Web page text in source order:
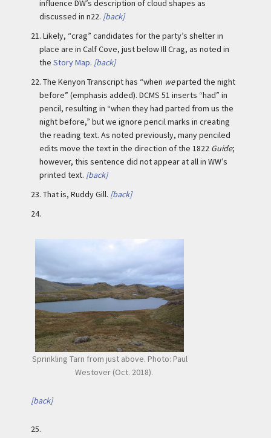
influence DW’s description of cloud shapes as
discussed in n22. [back]
21. Likely, “crag” candidates for the party’s shelter in
place are in Calf Cove, just below Ill Crag, as noted in
the Story Map. [back]
22. The Kenyon Transcript has “when weparted the night
before” (emphasis added). DCMS 51 inserts “had” in
pencil, resulting in “when they had parted from us the
night before,” but we ignore pencil marks in creating
the reading text. As noted previously, many penciled
edits move the text in the direction of the 1822 Guide;
however, this sentence did not appear at all in WW’s
printed text. [back]
23. That is, Ruddy Gill. [back]
24.
Sprinkling Tarn from just above. Photo: Paul
Westover (Oct. 2018).
[back]
25.